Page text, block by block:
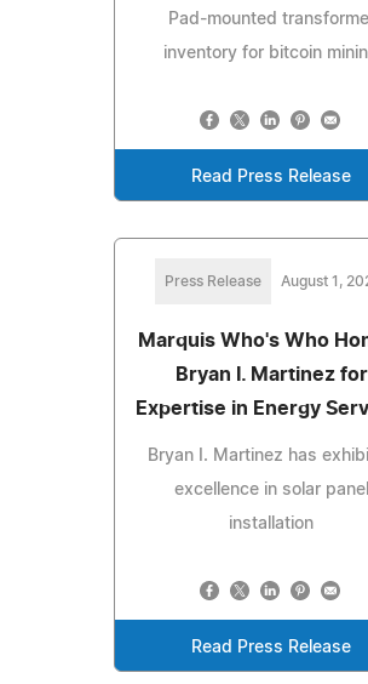
Pad-mounted
inventory for bitcoin
Read Press Release
Press Release August 1,
Marquis Who's Who
Bryan I. Martinez for
Expertise in Energy
Bryan I. Martinez has
excellence in solar panel
installation
Read Press Release